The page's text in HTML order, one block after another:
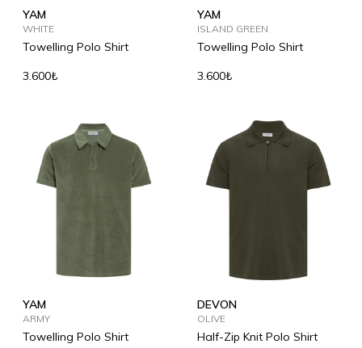
YAM
WHITE
Towelling Polo Shirt
3.600₺
YAM
ISLAND GREEN
Towelling Polo Shirt
3.600₺
YAM
ARMY
Towelling Polo Shirt
DEVON
OLIVE
Half-Zip Knit Polo Shirt